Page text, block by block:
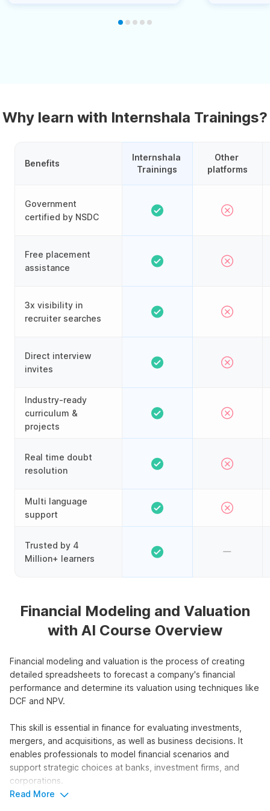
Why learn with Internshala Trainings?
Benefits
Government
certified by NSDC
Free placement
assistance
3x visibility in
recruiter searches
Direct interview
invites
Industry-ready
curriculum &
projects
Real time doubt
resolution
Multi language
support
Trusted by 4
Million+ learners
Internshala
Trainings
Other
platforms
Financial Modeling and Valuation
with AI Course Overview
Financial modeling and valuation is the process of creating
detailed spreadsheets to forecast a company's financial
performance and determine its valuation using techniques like
DCF and NPV.
This skill is essential in finance for evaluating investments,
mergers, and acquisitions, as well as business decisions. It
enables professionals to model financial scenarios and
support strategic choices at banks, investment firms, and
corporations.
Read More